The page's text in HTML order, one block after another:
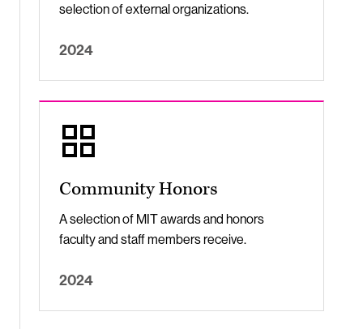
selection of external organizations.
2024
Community Honors
A selection of MIT awards and honors
faculty and staff members receive.
2024